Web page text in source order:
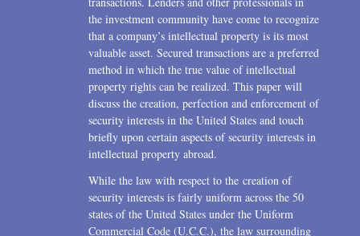
the investment community have come to recognize
that a company’s intellectual property is its most
valuable asset. Secured transactions are a preferred
method in which the true value of intellectual
property rights can be realized. This paper will
discuss the creation, perfection and enforcement of
security interests in the United States and touch
briefly upon certain aspects of security interests in
intellectual property abroad.
While the law with respect to the creation of
security interests is fairly uniform across the 50
states of the United States under the Uniform
Commercial Code (U.C.C.), the law surrounding